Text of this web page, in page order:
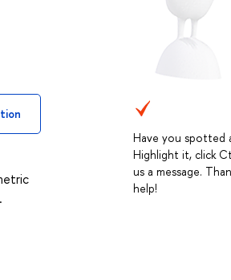
Have you spotted
Highlight it, click
us a message.
help!